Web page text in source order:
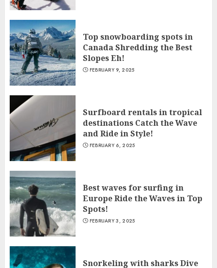
Top snowboarding spots in
Canada Shredding the Best
Slopes Eh!
FEBRUARY 9, 2025
Surfboard rentals in tropical
destinations Catch the Wave
and Ride in Style!
FEBRUARY 6, 2025
Best waves for surfing in
Europe Ride the Waves in Top
Spots!
FEBRUARY 3, 2025
Snorkeling with sharks Dive